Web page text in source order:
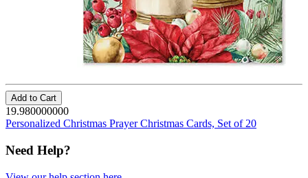
Add to Cart
19.980000000
Personalized Christmas Prayer Christmas Cards, Set of 20
Need Help?